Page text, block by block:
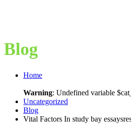
Blog
Home
Warning: Undefined variable
Uncategorized
Blog
Vital Factors In study bay